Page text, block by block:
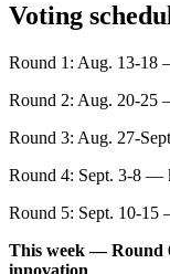
Voting
Round 1: Aug. 13-18
Round 2: Aug. 20-25
Round 3: Aug. 27-
Round 4: Sept. 3-8 —
Round 5: Sept. 10-15
This week — Round